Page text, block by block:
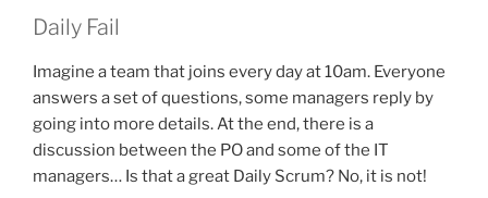
Daily Fail
Imagine a team that joins every day at 10am. Everyone
answers a set of questions, some managers reply by
going into more details. At the end, there is a
discussion between the PO and some of the IT
managers… Is that a great Daily Scrum? No, it is not!